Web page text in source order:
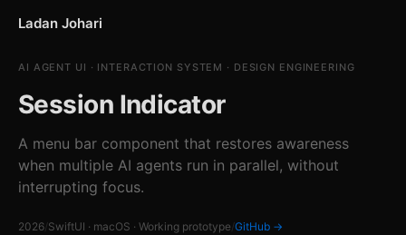
Ladan Johari
AI AGENT UI · INTERACTION SYSTEM · DESIGN ENGINEERING
Session Indicator
A menu bar component that restores awareness
when multiple AI agents run in parallel, without
interrupting focus.
2026/ SwiftUI · macOS · Working prototype/GitHub →